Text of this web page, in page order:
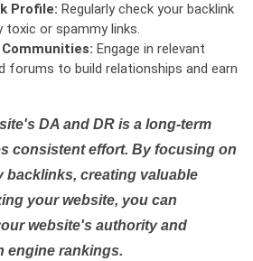
Profile: Regularly check your backlink
toxic or spammy links.
Engage in relevant
forums to build relationships and earn
DA and DR is a long-term
consistent effort. By focusing on
backlinks, creating valuable
your website, you can
website's authority and
engine rankings.